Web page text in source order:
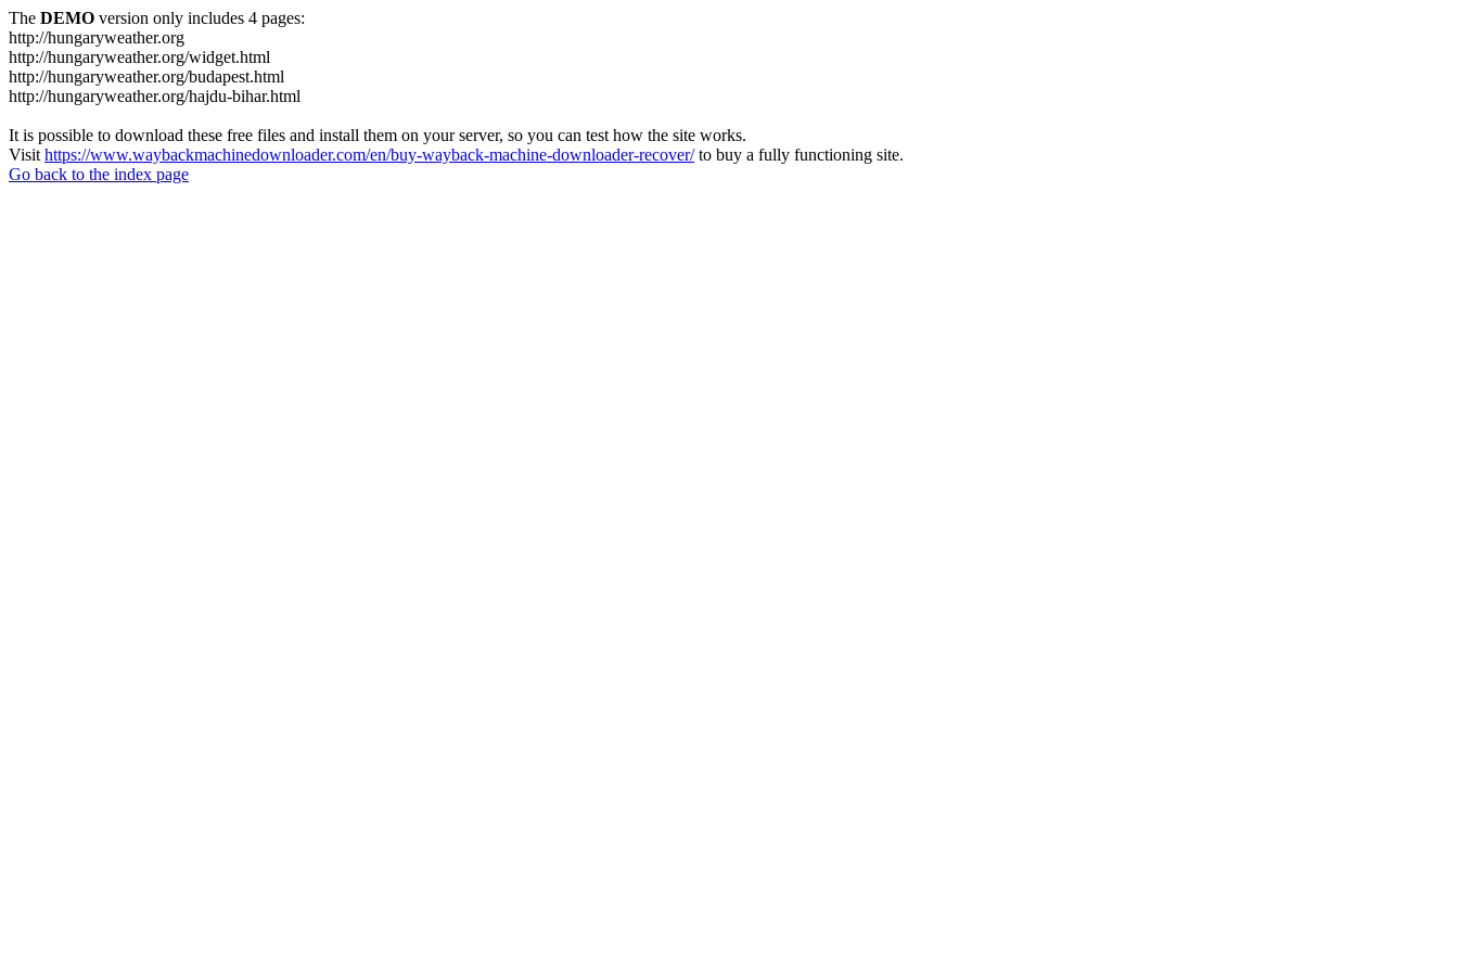
The DEMO version only includes 4 pages:
http://hungaryweather.org
http://hungaryweather.org/widget.html
http://hungaryweather.org/budapest.html
http://hungaryweather.org/hajdu-bihar.html
It is possible to download these free files and install them on your server, so you can test how the site works.
Visit https://www.waybackmachinedownloader.com/en/buy-wayback-machine-downloader-recover/to buy a fully functioning site.
Go back to the index page